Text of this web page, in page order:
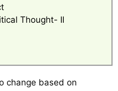
Thought- II
change based on